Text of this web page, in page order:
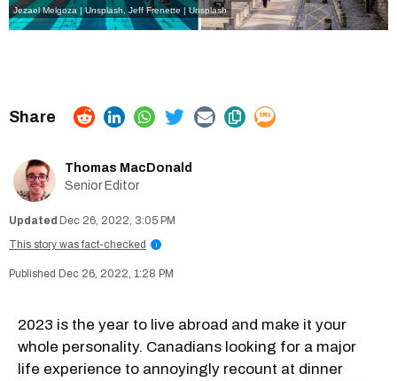
Jezael Melgoza | Unsplash ,Jeff Frenette | Unsplash
Thomas MacDonald
Senior Editor
Dec 26, 2022, 3:05 PM
This story was fact-checked
i
Dec 26, 2022, 1:28 PM
2023 is the year to live abroad and make it your
whole personality. Canadians looking for a major
life experience to annoyingly recount at dinner